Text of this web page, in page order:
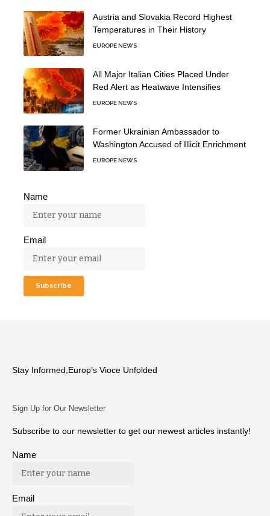
Austria and Slovakia Record Highest
Temperatures in Their History
EUROPE NEWS
All Major Italian Cities Placed Under
Red Alert as Heatwave Intensifies
EUROPE NEWS
Former Ukrainian Ambassador to
Washington Accused of Illicit Enrichment
EUROPE NEWS
Name
Email
Stay Informed,Europ’s Vioce Unfolded
Sign Up for Our Newsletter
Subscribe to our newsletter to get our newest articles instantly!
Name
Email